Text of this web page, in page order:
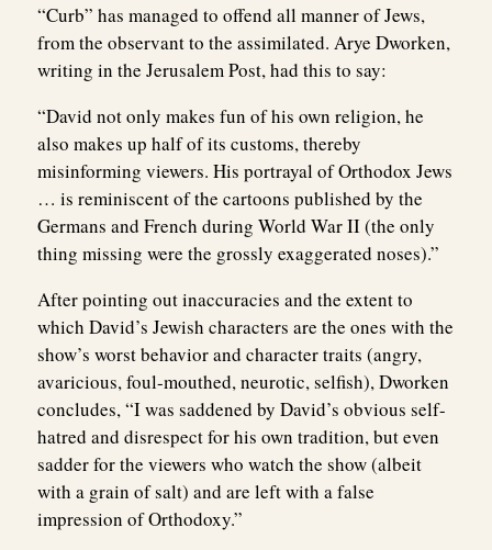
“Curb” has managed to offend all manner of Jews,
from the observant to the assimilated. Arye Dworken,
writing in the Jerusalem Post, had this to say:
“David not only makes fun of his own religion, he
also makes up half of its customs, thereby
misinforming viewers. His portrayal of Orthodox Jews
… is reminiscent of the cartoons published by the
Germans and French during World War II (the only
thing missing were the grossly exaggerated noses).”
After pointing out inaccuracies and the extent to
which David’s Jewish characters are the ones with the
show’s worst behavior and character traits (angry,
avaricious, foul-mouthed, neurotic, selfish), Dworken
concludes, “I was saddened by David’s obvious self-
hatred and disrespect for his own tradition, but even
sadder for the viewers who watch the show (albeit
with a grain of salt) and are left with a false
impression of Orthodoxy.”